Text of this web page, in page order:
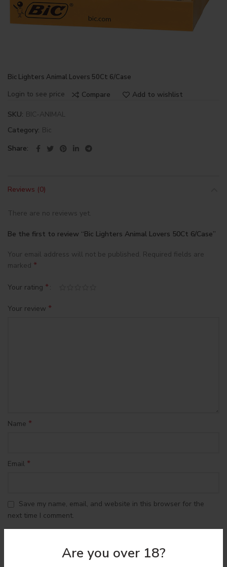
Are you over 18?
Bic Lighters Animal Lovers 50Ct 6/Case
Login to see price Compare Add to wishlist
SKU: BIC-ANIMAL
Category: Bic
Share
Reviews (0)
There are no reviews yet.
Be the first to review “Bic Lighters Animal Lovers 50Ct 6/Case”
Your email address will not be published. Required fields are
marked *
Your rating *
Your review *
Name *
Email *
Save my name, email, and website in this browser for the
next time I comment.